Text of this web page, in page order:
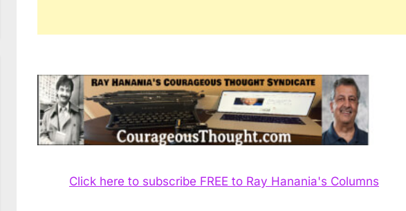
Click here to subscribe FREE to Ray Hanania's Columns